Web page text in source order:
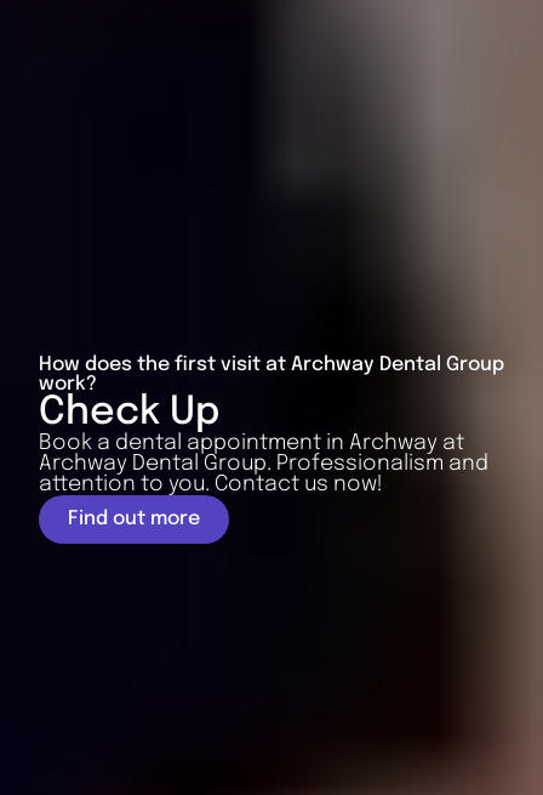
How does the first visit at Archway Dental Group
work?
Check Up
Book a dental appointment in Archway at
Archway Dental Group. Professionalism and
attention to you. Contact us now!
Find out more